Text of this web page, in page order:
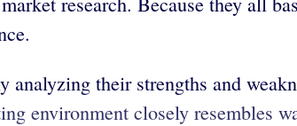
their strengths and
environment closely resembles